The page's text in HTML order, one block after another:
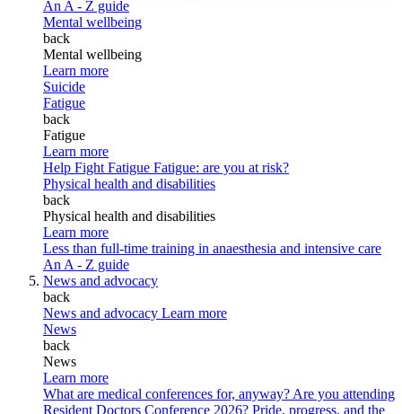
An A - Z guide
Mental wellbeing
back
Mental wellbeing
Learn more
Suicide
Fatigue
back
Fatigue
Learn more
Help Fight Fatigue Fatigue: are you at risk?
Physical health and disabilities
back
Physical health and disabilities
Learn more
Less than full-time training in anaesthesia and intensive care
An A - Z guide
News and advocacy
back
News and advocacy Learn more
News
back
News
Learn more
What are medical conferences for, anyway? Are you attending
Resident Doctors Conference 2026? Pride, progress, and the